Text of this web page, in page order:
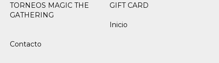
TORNEOS MAGIC THE
GATHERING
GIFT CARD
Inicio
Contacto